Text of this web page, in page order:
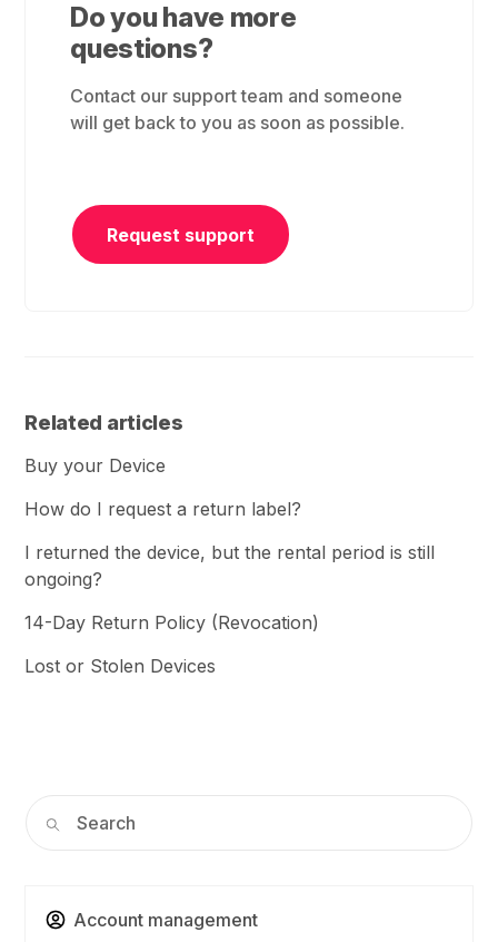
Account management
Do you have more
questions?
Contact our support team and someone
will get back to you as soon as possible.
Request support
Related articles
Buy your Device
How do I request a return label?
I returned the device, but the rental period is still
ongoing?
14-Day Return Policy (Revocation)
Lost or Stolen Devices